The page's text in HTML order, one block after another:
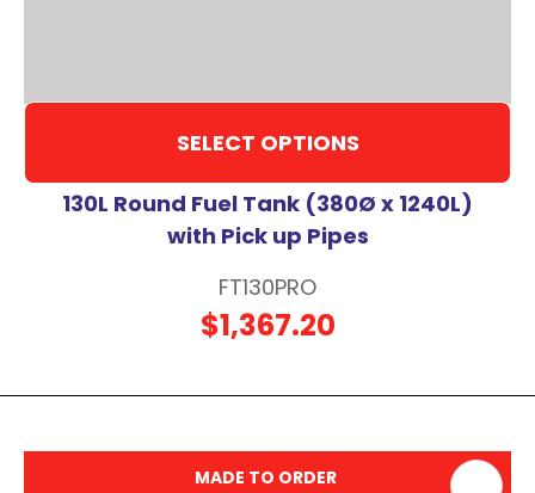
SELECT OPTIONS
130L Round Fuel Tank (380Ø x 1240L)
with Pick up Pipes
FT130PRO
$1,367.20
MADE TO ORDER